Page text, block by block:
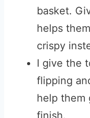
basket.
helps
crispy
I give the
flipping
help them
finish.